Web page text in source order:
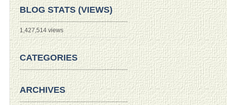
BLOG STATS (VIEWS)
1,427,514 views
CATEGORIES
ARCHIVES